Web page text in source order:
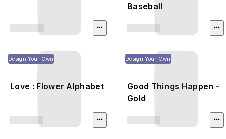
Baseball
Design Your Own
Love : Flower Alphabet
Design Your Own
Good Things Happen -
Gold